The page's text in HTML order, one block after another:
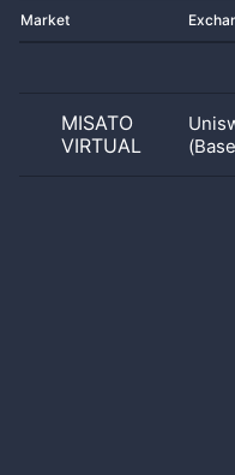
Market
MISATO
VIRTUAL